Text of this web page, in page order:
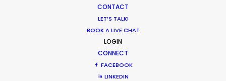
CONTACT
LET’S TALK!
BOOK A LIVE CHAT
LOGIN
CONNECT
FACEBOOK
LINKEDIN
Want to know the ins and outs of
production worldwide?
Sign up to boost your local knowledge about
permit parameters and available equipment,